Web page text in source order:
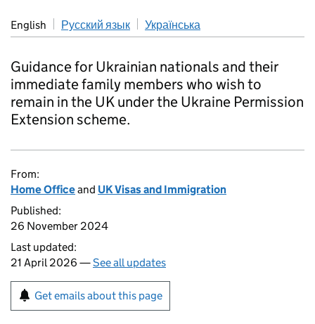
English Русский язык Українська
Guidance for Ukrainian nationals and their
immediate family members who wish to
remain in the UK under the Ukraine Permission
Extension scheme.
From:
Home Officeand UK Visas and Immigration
Published:
26 November 2024
Last updated:
21 April 2026 —See all updates
Get emails about this page